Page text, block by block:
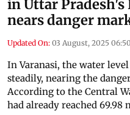
in Uttar Pradesh's
nears danger
Updated On: 03 August, 2025
In Varanasi, the water
steadily, nearing the
According to the Central
had already reached 69.98